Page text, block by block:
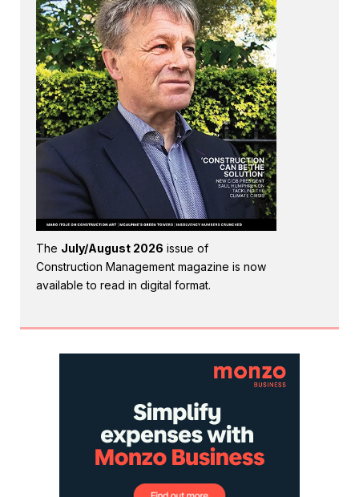
The July/August 2026 issue of
Construction Management magazine is now
available to read in digital format.